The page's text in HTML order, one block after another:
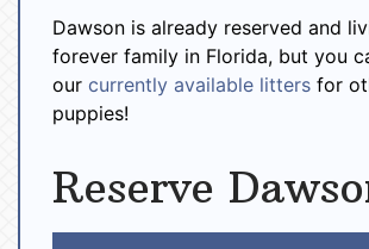
Dawson is already reserved and
forever family in Florida, but you
our currently available litters for
puppies!
Reserve